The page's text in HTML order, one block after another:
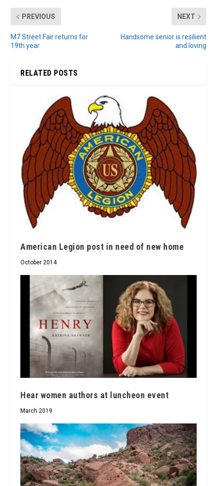
PREVIOUS
M7 Street Fair returns for
19th year
NEXT
Handsome senior is resilient
and loving
RELATED POSTS
American Legion post in need of new home
October 2014
Hear women authors at luncheon event
March 2019